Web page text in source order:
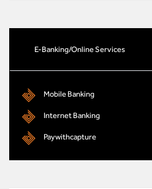
E-Banking/Online Services
Mobile Banking
Internet Banking
Paywithcapture